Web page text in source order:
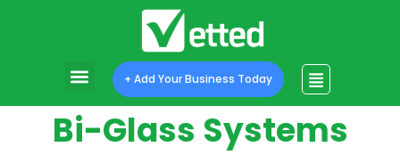
+ Add Your Business Today
Bi-Glass Systems